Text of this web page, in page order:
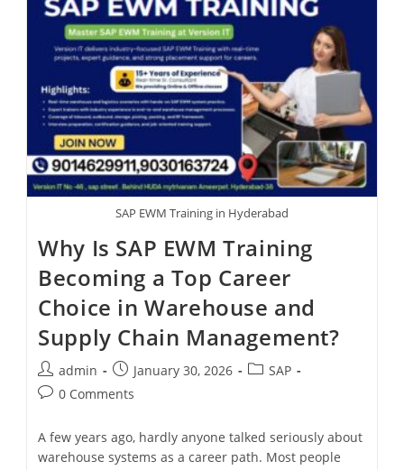
SAP EWM Training in Hyderabad
Why Is SAP EWM Training
Becoming a Top Career
Choice in Warehouse and
Supply Chain Management?
admin January 30, 2026
SAP
0 Comments
A few years ago, hardly anyone talked seriously about
warehouse systems as a career path. Most people